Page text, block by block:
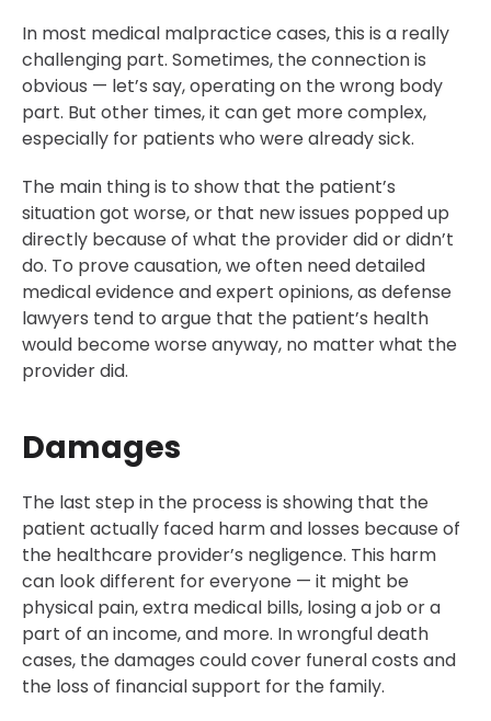
In most medical malpractice cases, this is a really
challenging part. Sometimes, the connection is
obvious — let’s say, operating on the wrong body
part. But other times, it can get more complex,
especially for patients who were already sick.
The main thing is to show that the patient’s
situation got worse, or that new issues popped up
directly because of what the provider did or didn’t
do. To prove causation, we often need detailed
medical evidence and expert opinions, as defense
lawyers tend to argue that the patient’s health
would become worse anyway, no matter what the
provider did.
Damages
The last step in the process is showing that the
patient actually faced harm and losses because of
the healthcare provider’s negligence. This harm
can look different for everyone — it might be
physical pain, extra medical bills, losing a job or a
part of an income, and more. In wrongful death
cases, the damages could cover funeral costs and
the loss of financial support for the family.